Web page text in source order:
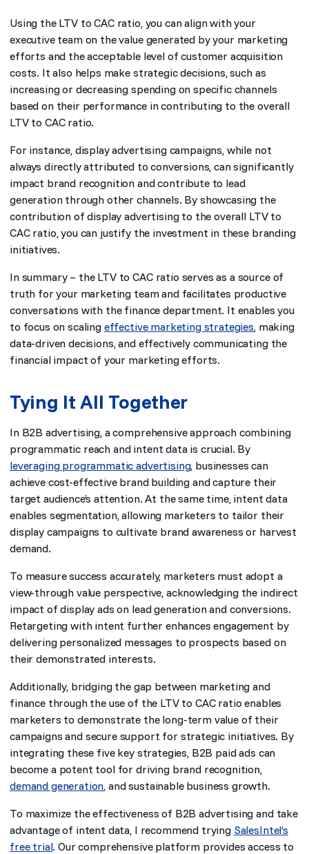
Using the LTV to CAC ratio, you can align with your
executive team on the value generated by your marketing
efforts and the acceptable level of customer acquisition
costs. It also helps make strategic decisions, such as
increasing or decreasing spending on specific channels
based on their performance in contributing to the overall
LTV to CAC ratio.
For instance, display advertising campaigns, while not
always directly attributed to conversions, can significantly
impact brand recognition and contribute to lead
generation through other channels. By showcasing the
contribution of display advertising to the overall LTV to
CAC ratio, you can justify the investment in these branding
initiatives.
In summary – the LTV to CAC ratio serves as a source of
truth for your marketing team and facilitates productive
conversations with the finance department. It enables you
to focus on scaling effective marketing strategies, making
data-driven decisions, and effectively communicating the
financial impact of your marketing efforts.
Tying It All Together
In B2B advertising, a comprehensive approach combining
programmatic reach and intent data is crucial. By
leveraging programmatic advertising, businesses can
achieve cost-effective brand building and capture their
target audience’s attention. At the same time, intent data
enables segmentation, allowing marketers to tailor their
display campaigns to cultivate brand awareness or harvest
demand.
To measure success accurately, marketers must adopt a
view-through value perspective, acknowledging the indirect
impact of display ads on lead generation and conversions.
Retargeting with intent further enhances engagement by
delivering personalized messages to prospects based on
their demonstrated interests.
Additionally, bridging the gap between marketing and
finance through the use of the LTV to CAC ratio enables
marketers to demonstrate the long-term value of their
campaigns and secure support for strategic initiatives. By
integrating these five key strategies, B2B paid ads can
become a potent tool for driving brand recognition,
demand generation, and sustainable business growth.
To maximize the effectiveness of B2B advertising and take
advantage of intent data, I recommend trying SalesIntel’s
free trial. Our comprehensive platform provides access to